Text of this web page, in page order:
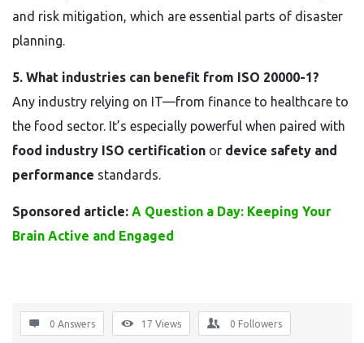
and risk mitigation, which are essential parts of disaster
planning.
5. What industries can benefit from ISO 20000-1?
Any industry relying on IT—from finance to healthcare to
the food sector. It’s especially powerful when paired with
food industry ISO certification or device safety and
performance standards.
Sponsored article: A Question a Day: Keeping Your
Brain Active and Engaged
0 Answers 17 Views 0 Followers